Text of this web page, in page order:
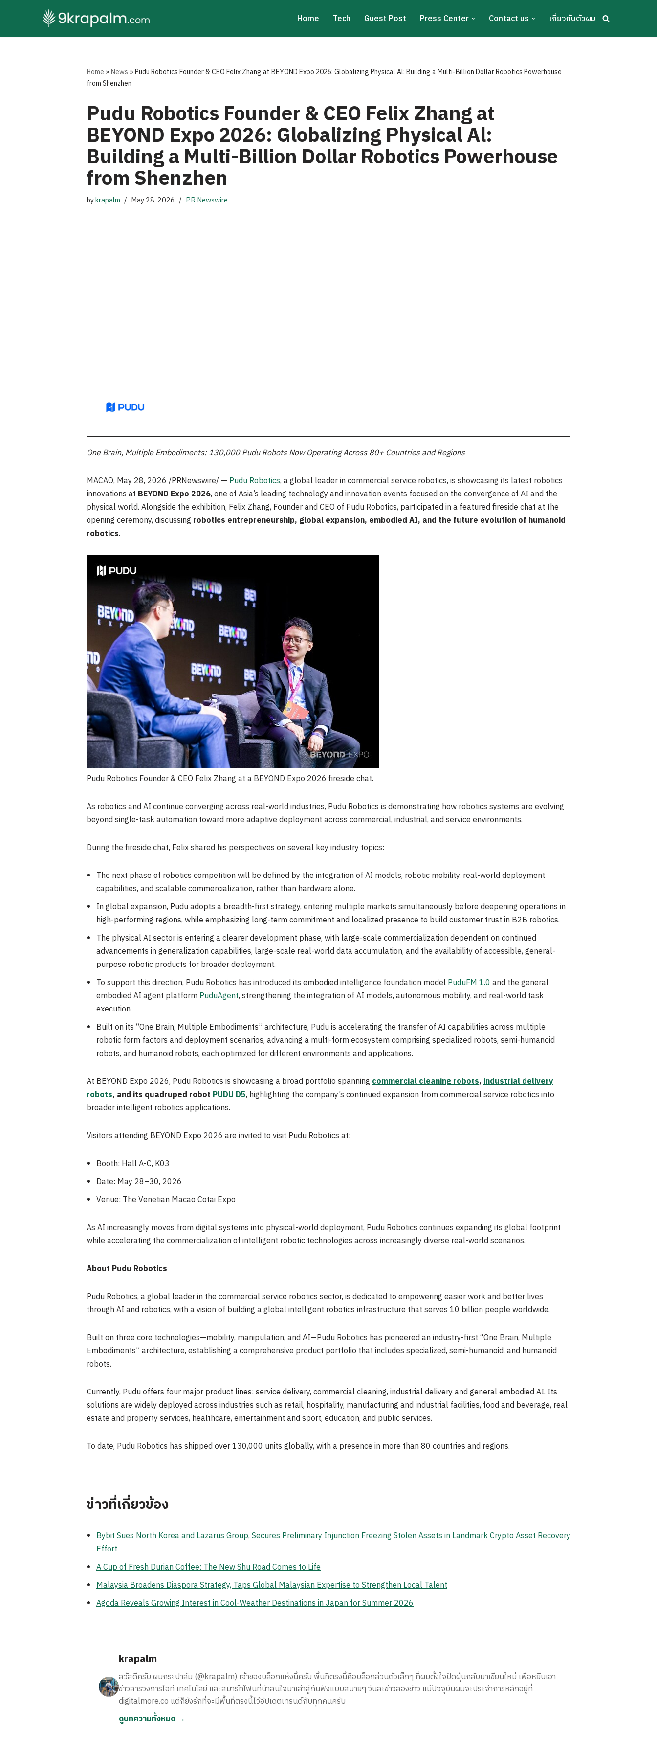
to
Home Tech Guest Post Press Center Contact us เกี่ยวกับตัวผม
Home »News »Pudu Robotics Founder & CEO Felix Zhang at BEYOND Expo 2026: Globalizing Physical Al: Building a Multi-Billion Dollar Robotics Powerhouse
from Shenzhen
Pudu Robotics Founder & CEO Felix Zhang at
BEYOND Expo 2026: Globalizing Physical Al:
Building a Multi-Billion Dollar Robotics Powerhouse
from Shenzhen
bykrapalm May 28, 2026 PR Newswire
One Brain, Multiple Embodiments: 130,000 Pudu Robots Now Operating Across 80+ Countries and Regions
MACAO, May 28, 2026 /PRNewswire/ —Pudu Robotics, a global leader in commercial service robotics, is showcasing its latest robotics
innovations at BEYOND Expo 2026, one of Asia’s leading technology and innovation events focused on the convergence of AI and the
physical world. Alongside the exhibition, Felix Zhang, Founder and CEO of Pudu Robotics, participated in a featured fireside chat at the
opening ceremony, discussing robotics entrepreneurship, global expansion, embodied AI, and the future evolution of humanoid
robotics.
Pudu Robotics Founder & CEO Felix Zhang at a BEYOND Expo 2026 fireside chat.
As robotics and AI continue converging across real-world industries, Pudu Robotics is demonstrating how robotics systems are evolving
beyond single-task automation toward more adaptive deployment across commercial, industrial, and service environments.
During the fireside chat, Felix shared his perspectives on several key industry topics:
The next phase of robotics competition will be defined by the integration of AI models, robotic mobility, real-world deployment
capabilities, and scalable commercialization, rather than hardware alone.
In global expansion, Pudu adopts a breadth-first strategy, entering multiple markets simultaneously before deepening operations in
high-performing regions, while emphasizing long-term commitment and localized presence to build customer trust in B2B robotics.
The physical AI sector is entering a clearer development phase, with large-scale commercialization dependent on continued
advancements in generalization capabilities, large-scale real-world data accumulation, and the availability of accessible, general-
purpose robotic products for broader deployment.
To support this direction, Pudu Robotics has introduced its embodied intelligence foundation modelPuduFM 1.0and the general
embodied AI agent platformPuduAgent, strengthening the integration of AI models, autonomous mobility, and real-world task
execution.
Built on its “One Brain, Multiple Embodiments” architecture, Pudu is accelerating the transfer of AI capabilities across multiple
robotic form factors and deployment scenarios, advancing a multi-form ecosystem comprising specialized robots, semi-humanoid
robots, and humanoid robots, each optimized for different environments and applications.
At BEYOND Expo 2026, Pudu Robotics is showcasing a broad portfolio spanningcommercial cleaning robots,industrial delivery
robots, and its quadruped robotPUDU D5, highlighting the company’s continued expansion from commercial service robotics into
broader intelligent robotics applications.
Visitors attending BEYOND Expo 2026 are invited to visit Pudu Robotics at:
Booth: Hall A-C, K03
Date: May 28–30, 2026
Venue: The Venetian Macao Cotai Expo
As AI increasingly moves from digital systems into physical-world deployment, Pudu Robotics continues expanding its global footprint
while accelerating the commercialization of intelligent robotic technologies across increasingly diverse real-world scenarios.
About Pudu Robotics
Pudu Robotics, a global leader in the commercial service robotics sector, is dedicated to empowering easier work and better lives
through AI and robotics, with a vision of building a global intelligent robotics infrastructure that serves 10 billion people worldwide.
Built on three core technologies—mobility, manipulation, and AI—Pudu Robotics has pioneered an industry-first “One Brain, Multiple
Embodiments” architecture, establishing a comprehensive product portfolio that includes specialized, semi-humanoid, and humanoid
robots.
Currently, Pudu offers four major product lines: service delivery, commercial cleaning, industrial delivery and general embodied AI. Its
solutions are widely deployed across industries such as retail, hospitality, manufacturing and industrial facilities, food and beverage, real
estate and property services, healthcare, entertainment and sport, education, and public services.
To date, Pudu Robotics has shipped over 130,000 units globally, with a presence in more than 80 countries and regions.
ข่าวที่เกี่ยวข้อง
Bybit Sues North Korea and Lazarus Group, Secures Preliminary Injunction Freezing Stolen Assets in Landmark Crypto Asset Recovery
Effort
A Cup of Fresh Durian Coffee: The New Shu Road Comes to Life
Malaysia Broadens Diaspora Strategy, Taps Global Malaysian Expertise to Strengthen Local Talent
Agoda Reveals Growing Interest in Cool-Weather Destinations in Japan for Summer 2026
krapalm
สวัสดีครับ ผมกระปาล์ม (@krapalm) เจ้าของบล็อกแห่งนี้ครับ พื้นที่ตรงนี้คือบล็อกส่วนตัวเล็กๆ ที่ผมตั้งใจปัดฝุ่นกลับมาเขียนใหม่ เพื่อหยิบเอา
ข่าวสารวงการไอที เทคโนโลยี และสมาร์ทโฟนที่น่าสนใจมาเล่าสู่กันฟังแบบสบายๆ วันละข่าวสองข่าว แม้ปัจจุบันผมจะประจำการหลักอยู่ที่
digitalmore.co แต่ก็ยังรักที่จะมีพื้นที่ตรงนี้ไว้อัปเดตเทรนด์กับทุกคนครับ
ดูบทความทั้งหมด →